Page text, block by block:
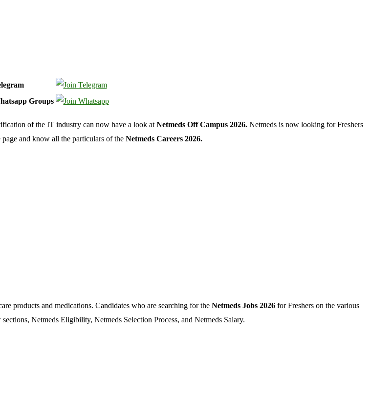
Groups
of the IT industry can now have a look at Netmeds Off Campus 2026. Netmeds is now looking for Freshers
and know all the particulars of the Netmeds Careers 2026.
products and medications. Candidates who are searching for the Netmeds Jobs 2026 for Freshers on the various
Netmeds Eligibility, Netmeds Selection Process, and Netmeds Salary.